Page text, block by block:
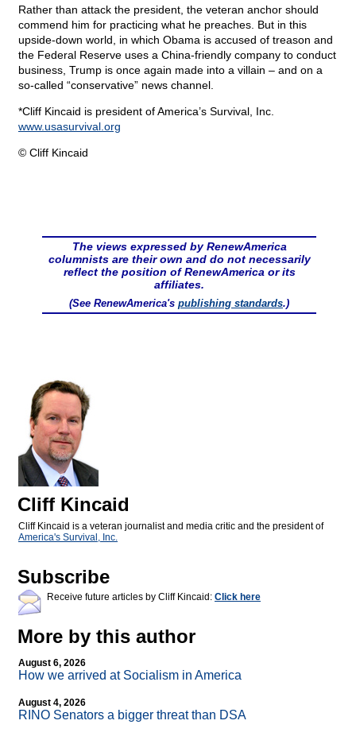
Rather than attack the president, the veteran anchor should
commend him for practicing what he preaches. But in this
upside-down world, in which Obama is accused of treason and
the Federal Reserve uses a China-friendly company to conduct
business, Trump is once again made into a villain – and on a
so-called “conservative” news channel.
*Cliff Kincaid is president of America’s Survival, Inc.
www.usasurvival.org
© Cliff Kincaid
The views expressed by RenewAmerica
columnists are their own and do not necessarily
reflect the position of RenewAmerica or its
affiliates.
(See RenewAmerica's publishing standards.)
Cliff Kincaid
Cliff Kincaid is a veteran journalist and media critic and the president of
America's Survival, Inc.
Subscribe
Receive future articles by Cliff Kincaid: Click here
More by this author
August 6, 2026
How we arrived at Socialism in America
August 4, 2026
RINO Senators a bigger threat than DSA